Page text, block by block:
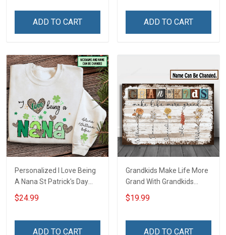
Deployed Support Our
ADD TO CART
Custom Gift For Grandma
ADD TO CART
Personalized I Love Being
A Nana St Patrick's Day
Grandma Shirt With
Grandkids Names -
$24.99
ADD TO CART
Grandkids Make Life More
Grand With Grandkids
Name Personalized
Canvas & Poster Gift For
$19.99
ADD TO CART